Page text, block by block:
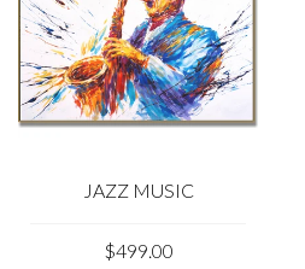
JAZZ MUSIC
$499.00